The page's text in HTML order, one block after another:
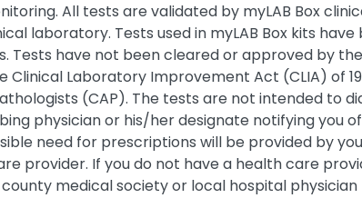
All tests are validated by myLAB Box
laboratory. Tests used in myLAB Box kits
have not been cleared or approved by
Laboratory Improvement Act (CLIA) of
(CAP). The tests are not intended to
physician or his/her designate notifying you
need for prescriptions will be provided by
provider. If you do not have a health care
medical society or local hospital